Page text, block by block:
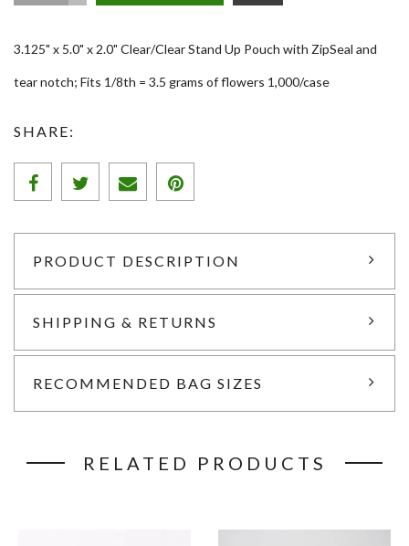
3.125" x 5.0" x 2.0" Clear/Clear Stand Up Pouch with ZipSeal and
tear notch; Fits 1/8th = 3.5 grams of flowers 1,000/case
SHARE:
PRODUCT DESCRIPTION
SHIPPING & RETURNS
RECOMMENDED BAG SIZES
RELATED PRODUCTS